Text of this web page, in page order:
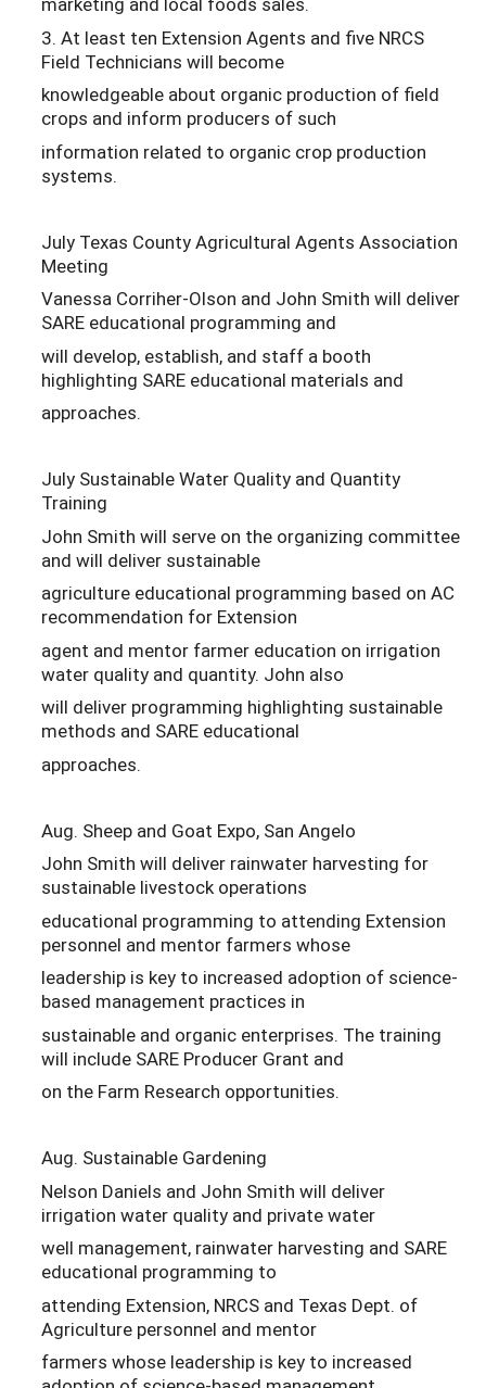
3. At least ten Extension Agents and five NRCS
Field Technicians will become
knowledgeable about organic production of field
crops and inform producers of such
information related to organic crop production
systems.
July Texas County Agricultural Agents Association
Meeting
Vanessa Corriher-Olson and John Smith will deliver
SARE educational programming and
will develop, establish, and staff a booth
highlighting SARE educational materials and
approaches.
July Sustainable Water Quality and Quantity
Training
John Smith will serve on the organizing committee
and will deliver sustainable
agriculture educational programming based on AC
recommendation for Extension
agent and mentor farmer education on irrigation
water quality and quantity. John also
will deliver programming highlighting sustainable
methods and SARE educational
approaches.
Aug. Sheep and Goat Expo, San Angelo
John Smith will deliver rainwater harvesting for
sustainable livestock operations
educational programming to attending Extension
personnel and mentor farmers whose
leadership is key to increased adoption of science-
based management practices in
sustainable and organic enterprises. The training
will include SARE Producer Grant and
on the Farm Research opportunities.
Aug. Sustainable Gardening
Nelson Daniels and John Smith will deliver
irrigation water quality and private water
well management, rainwater harvesting and SARE
educational programming to
attending Extension, NRCS and Texas Dept. of
Agriculture personnel and mentor
farmers whose leadership is key to increased